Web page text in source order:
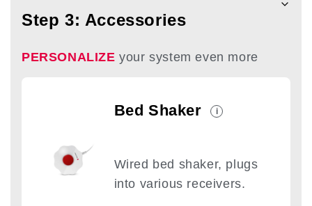
Step 3: Accessories
PERSONALIZE your system even more
Bed Shaker i
Wired bed shaker, plugs
into various receivers.